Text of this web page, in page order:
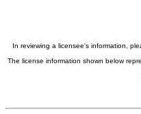
In reviewing a licensee's information,
The license information shown below